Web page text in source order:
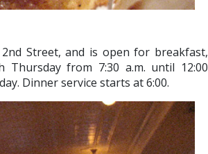
Street, and is open for breakfast,
from 7:30 a.m. until 12:00
Dinner service starts at 6:00.